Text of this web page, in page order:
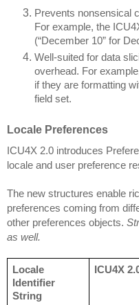
Prevents nonsensical
For example, the
(“December 10” for
Well-suited for data
overhead. For
if they are formatting
field set.
Locale Preferences
ICU4X 2.0 introduces
locale and user preference
The new structures enable
preferences coming from
other preferences objects.
as well.
Locale
Identifier
String
ICU4X